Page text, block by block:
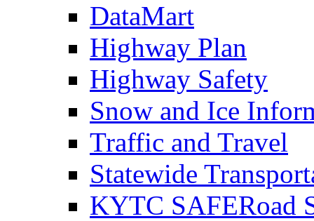
DataMart
Highway Plan
Highway Safety
Snow and Ice
Traffic and Travel
Statewide
KYTC SAFERoad